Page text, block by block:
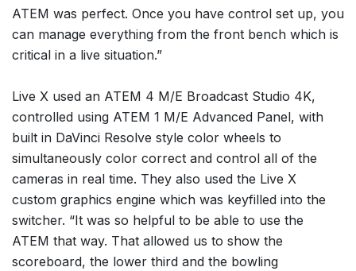
ATEM was perfect. Once you have control set up, you
can manage everything from the front bench which is
critical in a live situation.”
Live X used an ATEM 4 M/E Broadcast Studio 4K,
controlled using ATEM 1 M/E Advanced Panel, with
built in DaVinci Resolve style color wheels to
simultaneously color correct and control all of the
cameras in real time. They also used the Live X
custom graphics engine which was keyfilled into the
switcher. “It was so helpful to be able to use the
ATEM that way. That allowed us to show the
scoreboard, the lower third and the bowling